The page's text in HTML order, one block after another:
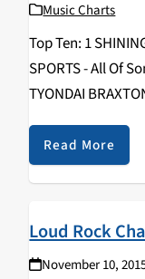
Music Charts
Top Ten: 1
SPORTS - All Of
TYONDAI
ZULUS - II 7 FUZZ -
Read More
Loud Rock
November 10,